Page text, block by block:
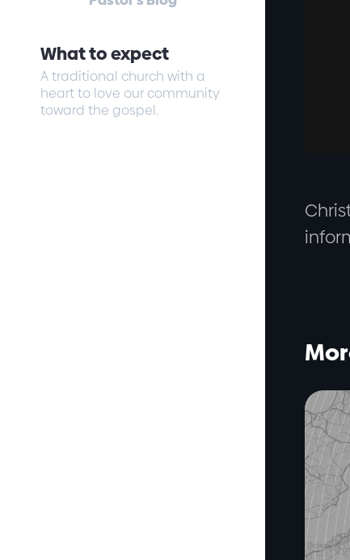
What to expect
A traditional church with a
heart to love our community
toward the gospel.